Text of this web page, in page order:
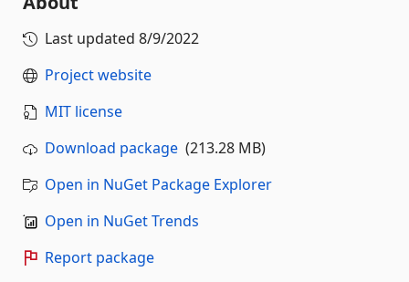
Last updated 8/9/2022
Project website
MIT license
Download package (213.28 MB)
Open in NuGet Package Explorer
Open in NuGet Trends
Report package